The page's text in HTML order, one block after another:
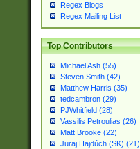
Regex Blogs
Regex Mailing List
Top Contributors
Michael Ash (55)
Steven Smith (42)
Matthew Harris (35)
tedcambron (29)
PJWhitfield (28)
Vassilis Petroulias (26)
Matt Brooke (22)
Juraj Hajdúch (SK) (21)